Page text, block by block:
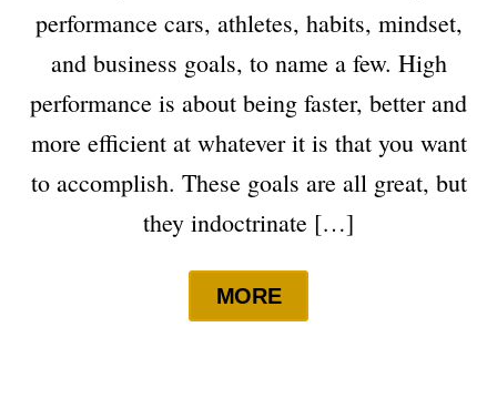
performance cars, athletes, habits, mindset,
and business goals, to name a few. High
performance is about being faster, better and
more efficient at whatever it is that you want
to accomplish. These goals are all great, but
they indoctrinate […]
MORE